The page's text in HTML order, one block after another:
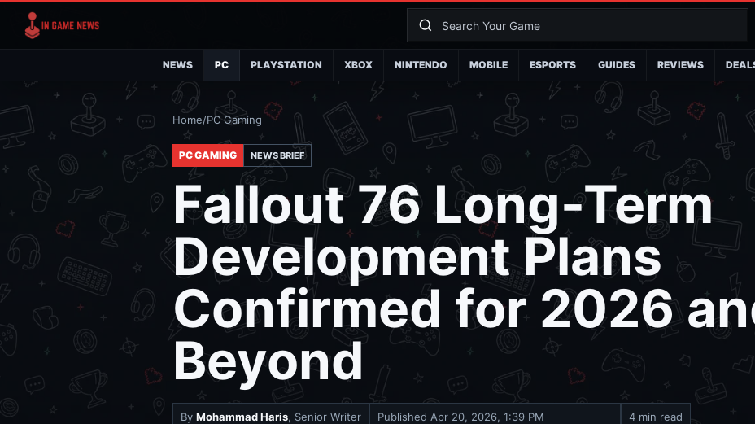
NEWS PC PLAYSTATION XBOX NINTENDO MOBILE ESPORTS GUIDES REVIEWS
Home/PC Gaming
PC GAMING NEWS BRIEF
Fallout 76 Long-Term
Development Plans
Confirmed for 2026
Beyond
By Mohammad Haris, Senior Writer Published Apr 20, 2026, 1:39 PM 4 min read